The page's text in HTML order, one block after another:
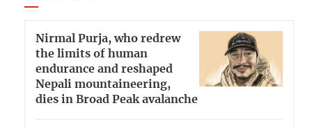
Nirmal Purja, who redrew
the limits of human
endurance and reshaped
Nepali mountaineering,
dies in Broad Peak avalanche